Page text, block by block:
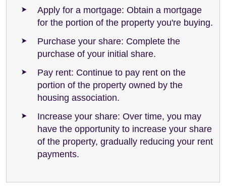
Apply for a mortgage: Obtain a mortgage
for the portion of the property you're buying.
Purchase your share: Complete the
purchase of your initial share.
Pay rent: Continue to pay rent on the
portion of the property owned by the
housing association.
Increase your share: Over time, you may
have the opportunity to increase your share
of the property, gradually reducing your rent
payments.